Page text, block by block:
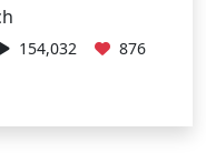
154,032 876